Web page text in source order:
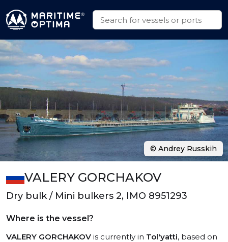
VALERY GORCHAKOV
Dry bulk / Mini bulkers 2, IMO 8951293
Where is the vessel?
VALERY GORCHAKOV is currently in Tol'yatti, based on
© Andrey Russkih